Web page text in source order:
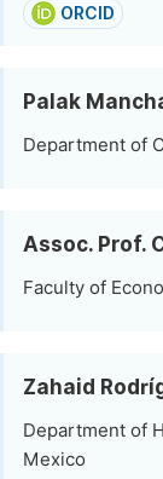
ORCID
Palak
Department of
Assoc. Prof.
Faculty of
Zahaid
Department of
Mexico